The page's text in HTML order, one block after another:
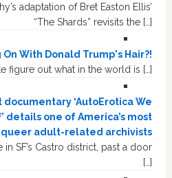
adaptation of Bret Easton Ellis’
“The Shards” revisits the […]
On With Donald Trump's Hair?!
figure out what in the world is […]
documentary ‘AutoErotica We
details one of America’s most
adult-related archivists
in SF’s Castro district, past a door
[…]